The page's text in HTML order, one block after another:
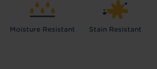
Moisture Resistant Stain Resistant